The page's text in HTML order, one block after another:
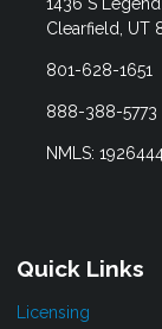
1436 S
Clearfield, UT
801-628-1651
888-388-5773
NMLS:
Quick Links
Licensing